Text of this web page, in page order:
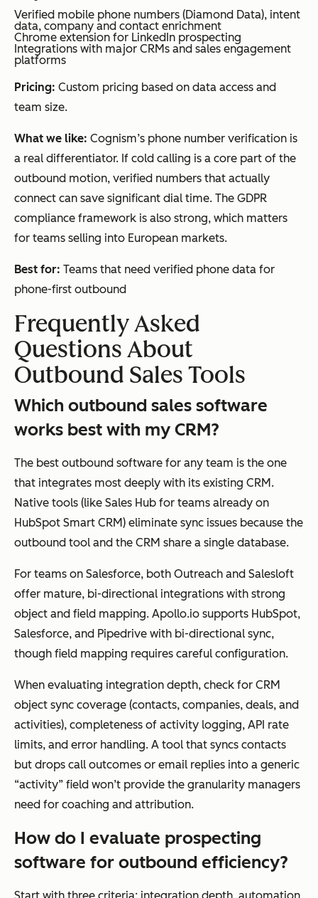
Verified mobile phone numbers (Diamond Data), intent
data, company and contact enrichment
Chrome extension for LinkedIn prospecting
Integrations with major CRMs and sales engagement
platforms
Pricing: Custom pricing based on data access and
team size.
What we like: Cognism’s phone number verification is
a real differentiator. If cold calling is a core part of the
outbound motion, verified numbers that actually
connect can save significant dial time. The GDPR
compliance framework is also strong, which matters
for teams selling into European markets.
Best for: Teams that need verified phone data for
phone-first outbound
Frequently Asked
Questions About
Outbound Sales Tools
Which outbound sales software
works best with my CRM?
The best outbound software for any team is the one
that integrates most deeply with its existing CRM.
Native tools (like Sales Hub for teams already on
HubSpot Smart CRM) eliminate sync issues because the
outbound tool and the CRM share a single database.
For teams on Salesforce, both Outreach and Salesloft
offer mature, bi-directional integrations with strong
object and field mapping. Apollo.io supports HubSpot,
Salesforce, and Pipedrive with bi-directional sync,
though field mapping requires careful configuration.
When evaluating integration depth, check for CRM
object sync coverage (contacts, companies, deals, and
activities), completeness of activity logging, API rate
limits, and error handling. A tool that syncs contacts
but drops call outcomes or email replies into a generic
“activity” field won’t provide the granularity managers
need for coaching and attribution.
How do I evaluate prospecting
software for outbound efficiency?